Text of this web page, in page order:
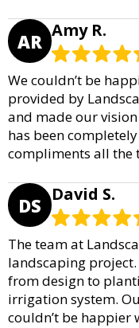
AR Amy R.
We couldn’t be
provided by
and made our
has been
compliments all the
DS David S.
The team at
landscaping
from design to
irrigation system.
couldn’t be happier